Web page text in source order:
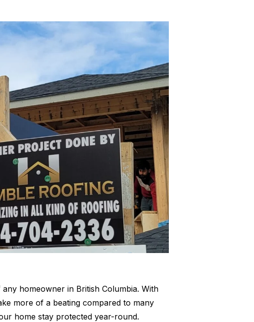
homeowner in British Columbia. With
more of a beating compared to many
home stay protected year-round.